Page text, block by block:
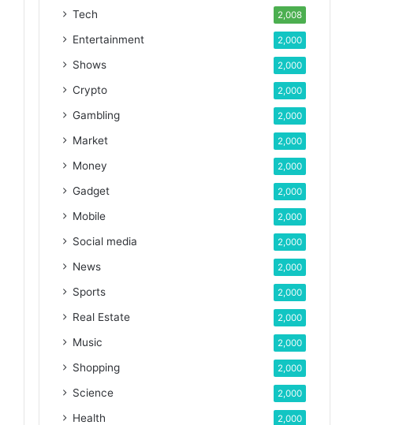
Tech 2,008
Entertainment 2,000
Shows 2,000
Crypto 2,000
Gambling 2,000
Market 2,000
Money 2,000
Gadget 2,000
Mobile 2,000
Social media 2,000
News 2,000
Sports 2,000
Real Estate 2,000
Music 2,000
Shopping 2,000
Science 2,000
Health 2,000